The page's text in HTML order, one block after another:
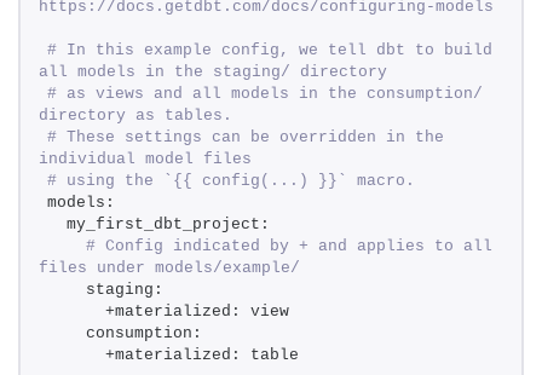
# In this example config, we tell dbt to build
all models in the staging/ directory
# as views and all models in the consumption/
directory as tables.
# These settings can be overridden in the
individual model files
# using the `{{ config(...) }}` macro.
models:
  my_first_dbt_project:
# Config indicated by + and applies to all
files under models/example/
    staging:
      +materialized: view
    consumption:
      +materialized: table